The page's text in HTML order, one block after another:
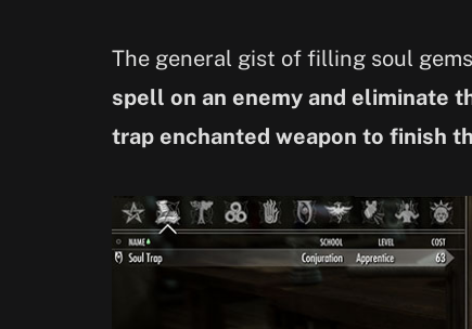
The general gist of filling soul
spell on an enemy and eliminate
trap enchanted weapon to finish